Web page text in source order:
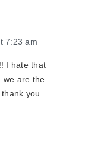
7:23 am
I hate that
we are the
you